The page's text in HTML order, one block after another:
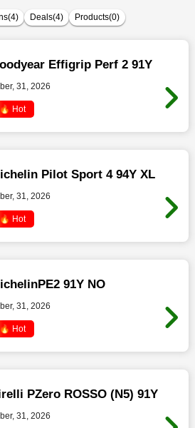
Deals(4) Products(0)
Effigrip Perf 2 91Y
31, 2026
🔥 Hot
Pilot Sport 4 94Y XL
31, 2026
🔥 Hot
91Y NO
31, 2026
🔥 Hot
PZero ROSSO (N5) 91Y
31, 2026